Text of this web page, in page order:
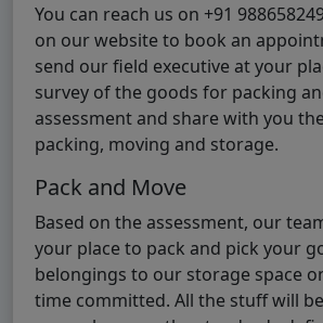
You can reach us on +91
on our website to book an
send our field executive at your
survey of the goods for packing
assessment and share with you
packing, moving and storage.
Pack and Move
Based on the assessment, our
your place to pack and pick your
belongings to our storage space
time committed. All the stuff will